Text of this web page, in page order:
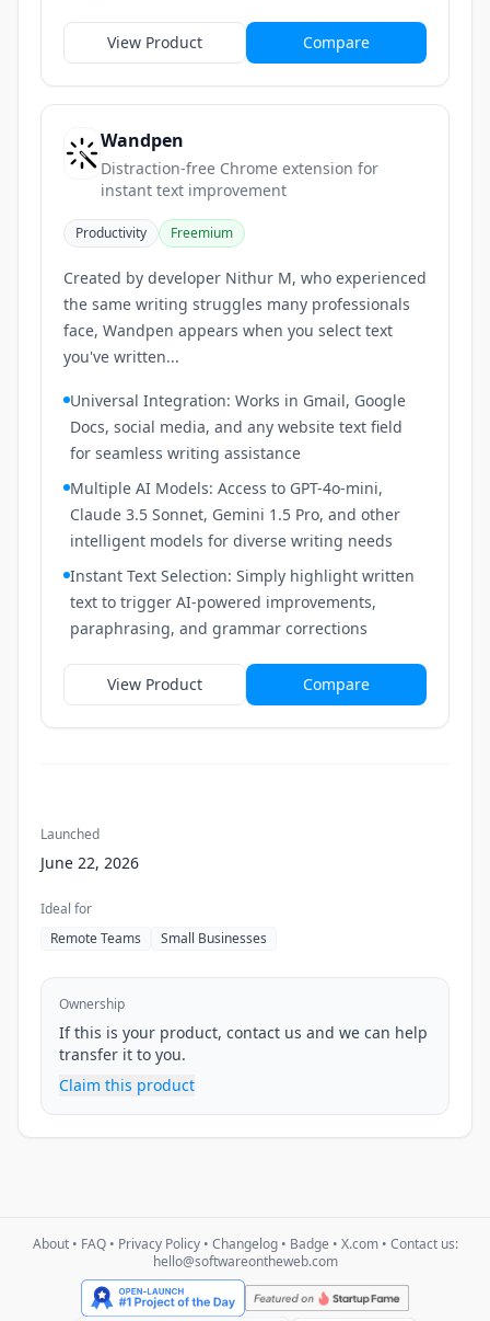
View Product Compare
Wandpen
Distraction-free Chrome extension for
instant text improvement
Productivity Freemium
Created by developer Nithur M, who experienced
the same writing struggles many professionals
face, Wandpen appears when you select text
you've written...
Universal Integration: Works in Gmail, Google
Docs, social media, and any website text field
for seamless writing assistance
Multiple AI Models: Access to GPT-4o-mini,
Claude 3.5 Sonnet, Gemini 1.5 Pro, and other
intelligent models for diverse writing needs
Instant Text Selection: Simply highlight written
text to trigger AI-powered improvements,
paraphrasing, and grammar corrections
View Product Compare
Launched
June 22, 2026
Ideal for
Remote Teams
Small Businesses
Ownership
If this is your product, contact us and we can help
transfer it to you.
Claim this product
About• FAQ• Privacy Policy• Changelog• Badge • X.com• Contact us:
hello@softwareontheweb.com